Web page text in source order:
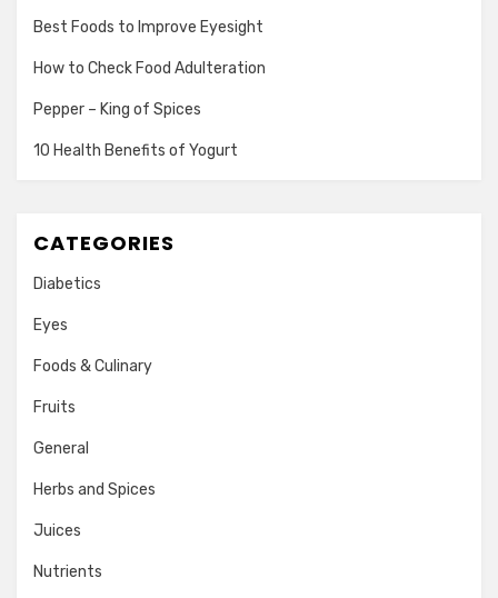
Best Foods to Improve Eyesight
How to Check Food Adulteration
Pepper – King of Spices
10 Health Benefits of Yogurt
CATEGORIES
Diabetics
Eyes
Foods & Culinary
Fruits
General
Herbs and Spices
Juices
Nutrients